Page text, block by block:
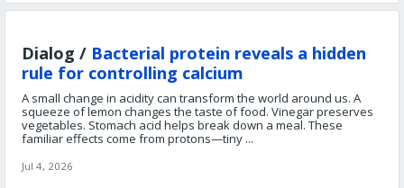
Dialog / Bacterial protein reveals a hidden
rule for controlling calcium
A small change in acidity can transform the world around us. A
squeeze of lemon changes the taste of food. Vinegar preserves
vegetables. Stomach acid helps break down a meal. These
familiar effects come from protons—tiny ...
Jul 4, 2026